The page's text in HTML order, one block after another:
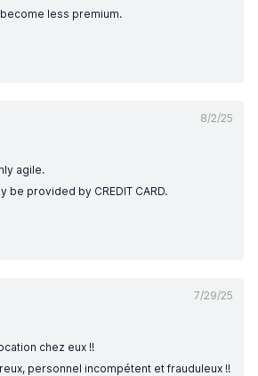
less premium.
8/2/25
agile.
be provided by CREDIT CARD.
7/29/25
chez eux !!
personnel incompétent et frauduleux !!